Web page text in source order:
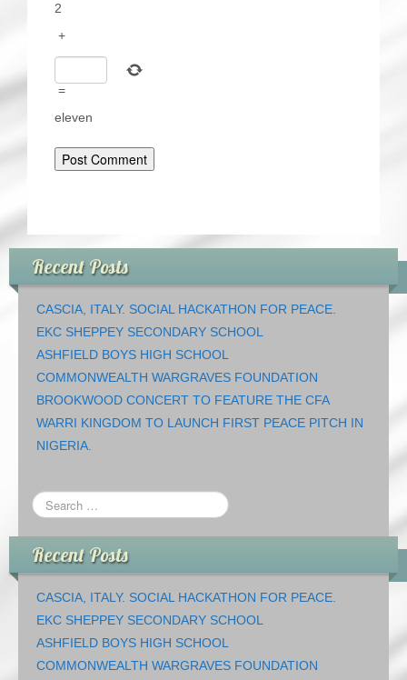
2
+
=
eleven
Recent Posts
CASCIA, ITALY. SOCIAL HACKATHON FOR PEACE.
EKC SHEPPEY SECONDARY SCHOOL
ASHFIELD BOYS HIGH SCHOOL
COMMONWEALTH WARGRAVES FOUNDATION
BROOKWOOD CONCERT TO FEATURE THE CFA
WARRI KINGDOM TO LAUNCH FIRST PEACE PITCH IN
NIGERIA.
Recent Posts
CASCIA, ITALY. SOCIAL HACKATHON FOR PEACE.
EKC SHEPPEY SECONDARY SCHOOL
ASHFIELD BOYS HIGH SCHOOL
COMMONWEALTH WARGRAVES FOUNDATION